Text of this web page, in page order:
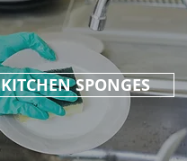
KITCHEN SPONGES